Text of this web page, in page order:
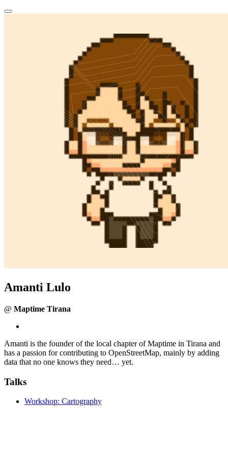
Amanti Lulo
@ Maptime Tirana
Amanti is the founder of the local chapter of Maptime in Tirana and
has a passion for contributing to OpenStreetMap, mainly by adding
data that no one knows they need… yet.
Talks
Workshop: Cartography